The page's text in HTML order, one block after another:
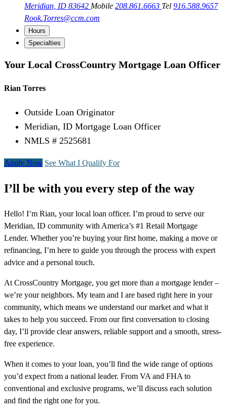
Meridian, ID 83642 Mobile 208.861.6663 Tel 916.588.9657
Rook.Torres@ccm.com
Hours
Specialties
Your Local CrossCountry Mortgage Loan Officer
Rian Torres
Outside Loan Originator
Meridian, ID Mortgage Loan Officer
NMLS # 2525681
Apply Now See What I Qualify For
I’ll be with you every step of the way
Hello! I’m Rian, your local loan officer. I’m proud to serve our
Meridian, ID community with America’s #1 Retail Mortgage
Lender. Whether you’re buying your first home, making a move or
refinancing, I’m here to guide you through the process with expert
advice and a personal touch.
At CrossCountry Mortgage, you get more than a mortgage lender –
we’re your neighbors. My team and I are based right here in your
community, which means we understand our market and what it
takes to help you succeed. From our first conversation to closing
day, I’ll provide clear answers, reliable support and a smooth, stress-
free experience.
When it comes to your loan, you’ll find the wide range of options
you’d expect from a national leader. From VA and FHA to
conventional and exclusive programs, we’ll discuss each solution
and find the right one for you.